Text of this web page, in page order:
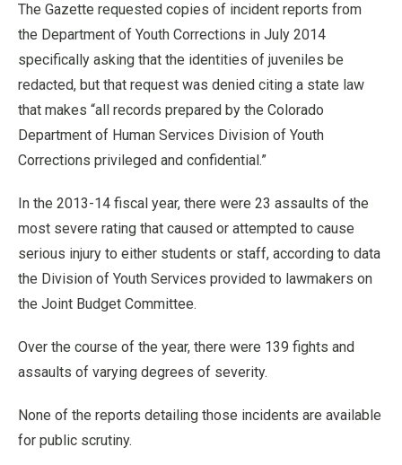
The Gazette requested copies of incident reports from
the Department of Youth Corrections in July 2014
specifically asking that the identities of juveniles be
redacted, but that request was denied citing a state law
that makes “all records prepared by the Colorado
Department of Human Services Division of Youth
Corrections privileged and confidential.”
In the 2013-14 fiscal year, there were 23 assaults of the
most severe rating that caused or attempted to cause
serious injury to either students or staff, according to data
the Division of Youth Services provided to lawmakers on
the Joint Budget Committee.
Over the course of the year, there were 139 fights and
assaults of varying degrees of severity.
None of the reports detailing those incidents are available
for public scrutiny.